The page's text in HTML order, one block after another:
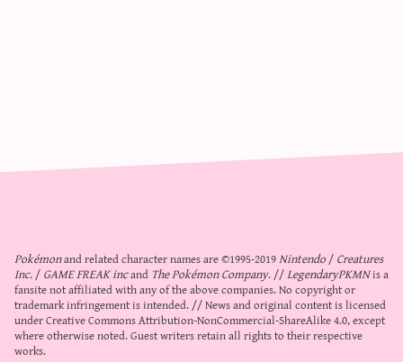
Pokémonand related character names are ©1995-2019Nintendo/Creatures
Inc./GAME FREAK incand The Pokémon Company. //LegendaryPKMNis a
fansite not affiliated with any of the above companies. No copyright or
trademark infringement is intended. // News and original content is licensed
underCreative Commons Attribution-NonCommercial-ShareAlike 4.0, except
where otherwise noted. Guest writers retain all rights to their respective
works.